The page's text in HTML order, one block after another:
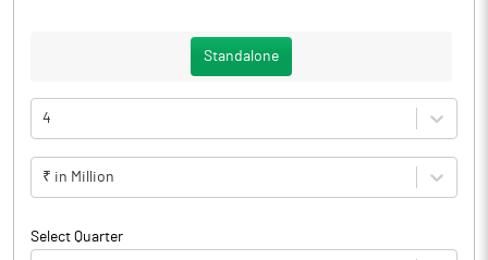
Standalone
4
₹ in Million
Select Quarter